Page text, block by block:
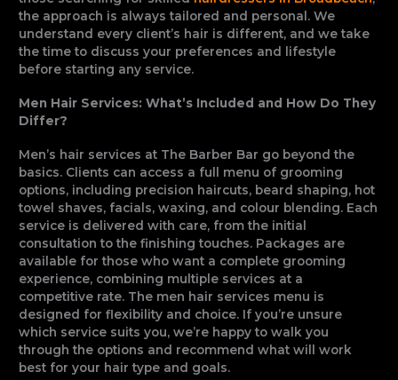
the approach is always tailored and personal. We
understand every client’s hair is different, and we take
the time to discuss your preferences and lifestyle
before starting any service.
Men Hair Services: What’s Included and How Do They
Differ?
Men’s hair services at The Barber Bar go beyond the
basics. Clients can access a full menu of grooming
options, including precision haircuts, beard shaping, hot
towel shaves, facials, waxing, and colour blending. Each
service is delivered with care, from the initial
consultation to the finishing touches. Packages are
available for those who want a complete grooming
experience, combining multiple services at a
competitive rate. The men hair services menu is
designed for flexibility and choice. If you’re unsure
which service suits you, we’re happy to walk you
through the options and recommend what will work
best for your hair type and goals.